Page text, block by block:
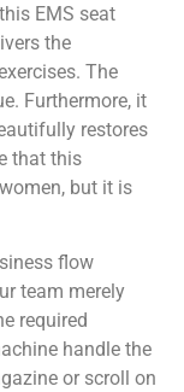
EMS seat
the
The
Furthermore, it
restores
that this
but it is
flow
team merely
required
handle the
or scroll on